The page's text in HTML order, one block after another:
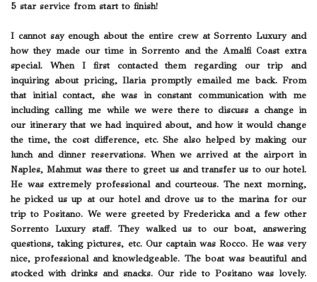
5 star service from start to finish!
I cannot say enough about the entire crew at Sorrento Luxury and
how they made our time in Sorrento and the Amalfi Coast extra
special. When I first contacted them regarding our trip and
inquiring about pricing, Ilaria promptly emailed me back. From
that initial contact, she was in constant communication with me
including calling me while we were there to discuss a change in
our itinerary that we had inquired about, and how it would change
the time, the cost difference, etc. She also helped by making our
lunch and dinner reservations. When we arrived at the airport in
Naples, Mahmut was there to greet us and transfer us to our hotel.
He was extremely professional and courteous. The next morning,
he picked us up at our hotel and drove us to the marina for our
trip to Positano. We were greeted by Fredericka and a few other
Sorrento Luxury staff. They walked us to our boat, answering
questions, taking pictures, etc. Our captain was Rocco. He was very
nice, professional and knowledgeable. The boat was beautiful and
stocked with drinks and snacks. Our ride to Positano was lovely.